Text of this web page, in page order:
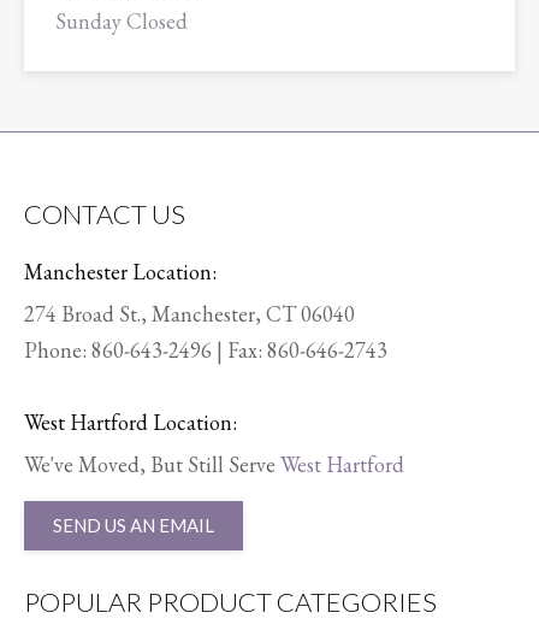
Sunday Closed
CONTACT US
Manchester Location:
274 Broad St., Manchester, CT 06040
Phone: 860-643-2496 | Fax: 860-646-2743
West Hartford Location:
We've Moved, But Still Serve West Hartford
SEND US AN EMAIL
POPULAR PRODUCT CATEGORIES